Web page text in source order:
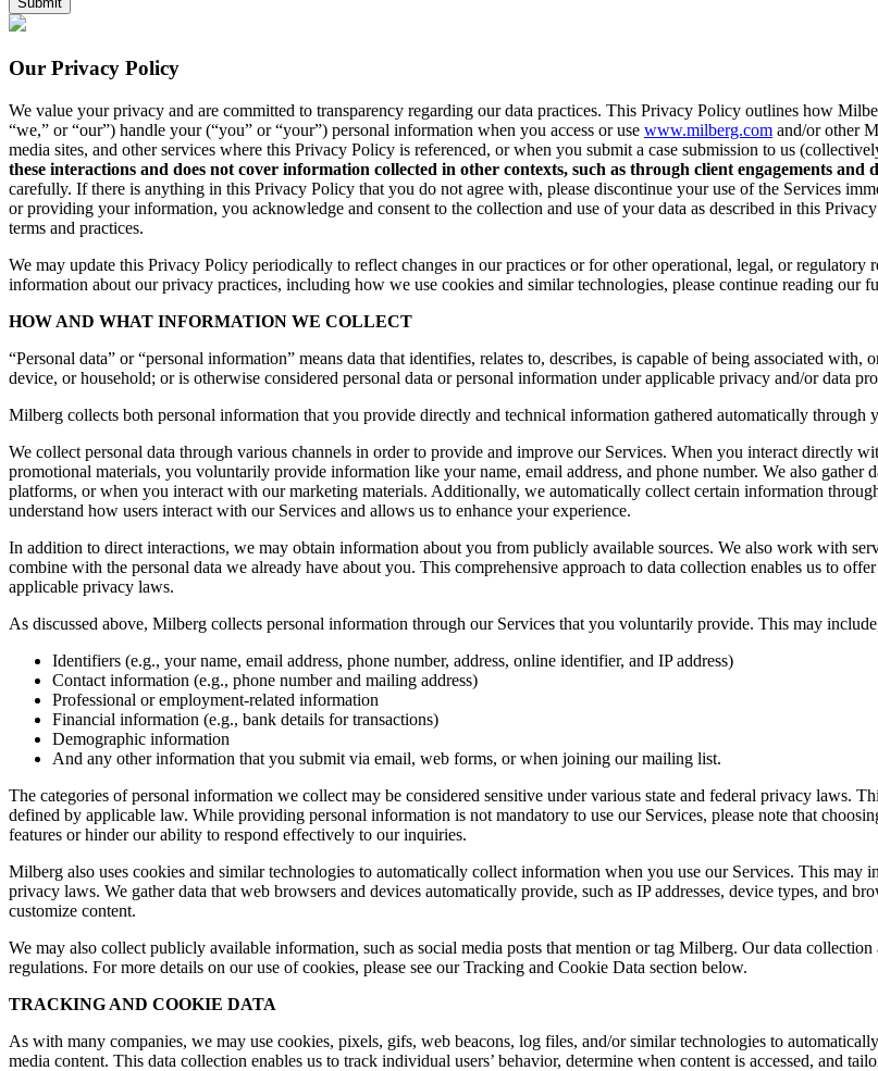
Our Privacy Policy
We value your privacy and are committed to transparency regarding our data practices. This Privacy Policy outlines how
“we,” or “our”) handle your (“you” or “your”) personal information when you access or use www.milberg.com and/or other
media sites, and other services where this Privacy Policy is referenced, or when you submit a case submission to us
these interactions and does not cover information collected in other contexts, such as through client engagements and
carefully. If there is anything in this Privacy Policy that you do not agree with, please discontinue your use of the Services
or providing your information, you acknowledge and consent to the collection and use of your data as described in this
terms and practices.
We may update this Privacy Policy periodically to reflect changes in our practices or for other operational, legal, or
information about our privacy practices, including how we use cookies and similar technologies, please continue reading our
HOW AND WHAT INFORMATION WE COLLECT
“Personal data” or “personal information” means data that identifies, relates to, describes, is capable of being associated
device, or household; or is otherwise considered personal data or personal information under applicable privacy and/or data
Milberg collects both personal information that you provide directly and technical information gathered automatically through
We collect personal data through various channels in order to provide and improve our Services. When you interact directly
promotional materials, you voluntarily provide information like your name, email address, and phone number. We also
platforms, or when you interact with our marketing materials. Additionally, we automatically collect certain information
understand how users interact with our Services and allows us to enhance your experience.
In addition to direct interactions, we may obtain information about you from publicly available sources. We also work with
combine with the personal data we already have about you. This comprehensive approach to data collection enables us to
applicable privacy laws.
As discussed above, Milberg collects personal information through our Services that you voluntarily provide. This may
Identifiers (e.g., your name, email address, phone number, address, online identifier, and IP address)
Contact information (e.g., phone number and mailing address)
Professional or employment-related information
Financial information (e.g., bank details for transactions)
Demographic information
And any other information that you submit via email, web forms, or when joining our mailing list.
The categories of personal information we collect may be considered sensitive under various state and federal privacy laws.
defined by applicable law. While providing personal information is not mandatory to use our Services, please note that
features or hinder our ability to respond effectively to our inquiries.
Milberg also uses cookies and similar technologies to automatically collect information when you use our Services. This
privacy laws. We gather data that web browsers and devices automatically provide, such as IP addresses, device types, and
customize content.
We may also collect publicly available information, such as social media posts that mention or tag Milberg. Our data
regulations. For more details on our use of cookies, please see our Tracking and Cookie Data section below.
TRACKING AND COOKIE DATA
As with many companies, we may use cookies, pixels, gifs, web beacons, log files, and/or similar technologies to
media content. This data collection enables us to track individual users’ behavior, determine when content is accessed, and